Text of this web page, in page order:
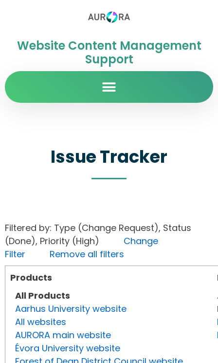
Website Content Management
Support
Issue Tracker
Filtered by: Type (Change Request), Status
(Done), Priority (High) Change
Filter
Remove all filters
Products
All Products
Aarhus University website
All websites
AURORA main website
Évora University website